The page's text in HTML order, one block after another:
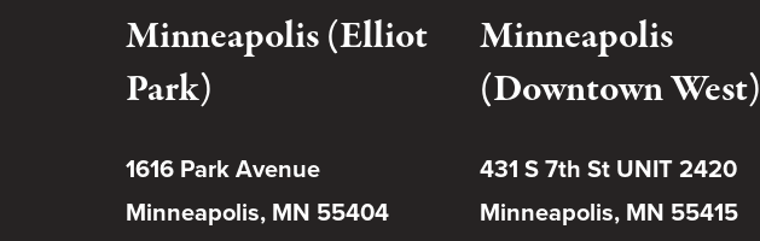
Minneapolis (Elliot
Park)
1616 Park Avenue
Minneapolis, MN 55404
Minneapolis
(Downtown West)
431 S 7th St UNIT 2420
Minneapolis, MN 55415